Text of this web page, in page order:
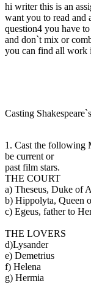
hi writer this is an
want you to read and
question4 you have
and don`t mix or
you can find all work
Casting
1. Cast the following
be current or
past film stars.
THE COURT
a) Theseus, Duke of
b) Hippolyta, Queen
c) Egeus, father to
THE LOVERS
d)Lysander
e) Demetrius
f) Helena
g) Hermia